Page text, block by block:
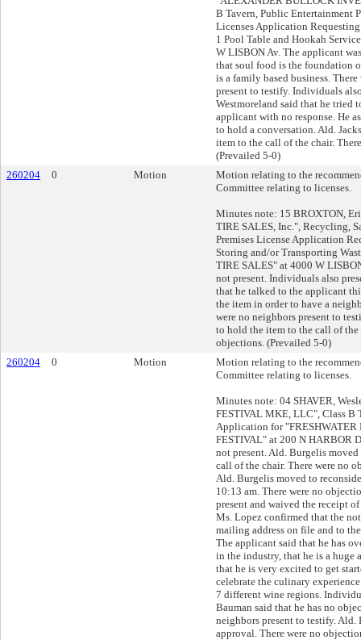
B Tavern, Public Entertainment
Licenses Application
1 Pool Table and Hookah
W LISBON Av. The applicant
that soul food is the foundation
is a family based business.
present to testify. Individuals
Westmoreland said that he tried
applicant with no response. He
to hold a conversation. Ald.
item to the call of the chair.
(Prevailed 5-0)
260204
0 Motion
Motion relating to the
Committee relating to licenses.
Minutes note: 15 BROXTON,
TIRE SALES, Inc.", Recycling,
Premises License Application
Storing and/or Transporting
TIRE SALES" at 4000 W
not present. Individuals also
that he talked to the applicant
the item in order to have a
were no neighbors present to
to hold the item to the call of the
objections. (Prevailed 5-0)
260204
0 Motion
Motion relating to the
Committee relating to licenses.
Minutes note: 04 SHAVER,
FESTIVAL MKE, LLC", Class B
Application for "FRESHWATER
FESTIVAL" at 200 N HARBOR
not present. Ald. Burgelis
call of the chair. There were no
Ald. Burgelis moved to
10:13 am. There were no
present and waived the receipt
Ms. Lopez confirmed that the
mailing address on file and to the
The applicant said that he has
in the industry, that he is a huge
that he is very excited to get
celebrate the culinary
7 different wine regions.
Bauman said that he has no
neighbors present to testify. Ald.
approval. There were no